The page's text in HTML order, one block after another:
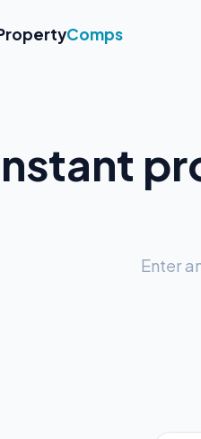
Comps
Enter